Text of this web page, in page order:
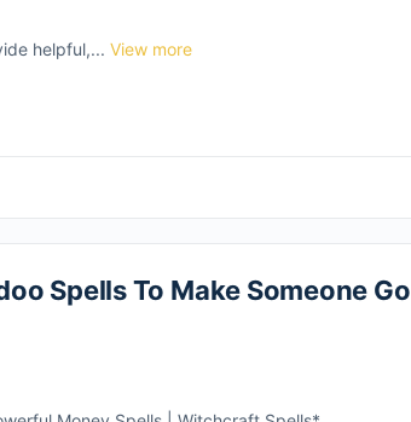
helpful,... View more
Spells To Make Someone Go